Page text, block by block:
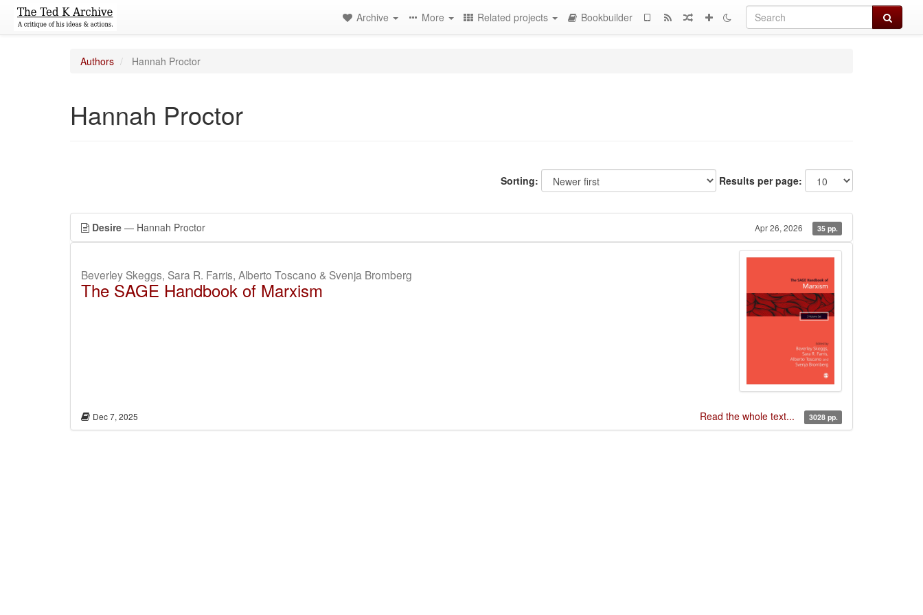
Search
Archive More Related projects Bookbuilder
Authors Hannah Proctor
Hannah Proctor
Sorting: Results per page:
Desire — Hannah Proctor Apr 26, 2026 35 pp.
Beverley Skeggs, Sara R. Farris, Alberto Toscano & Svenja Bromberg
The SAGE Handbook of Marxism
Dec 7, 2025 Read the whole text... 3028 pp.